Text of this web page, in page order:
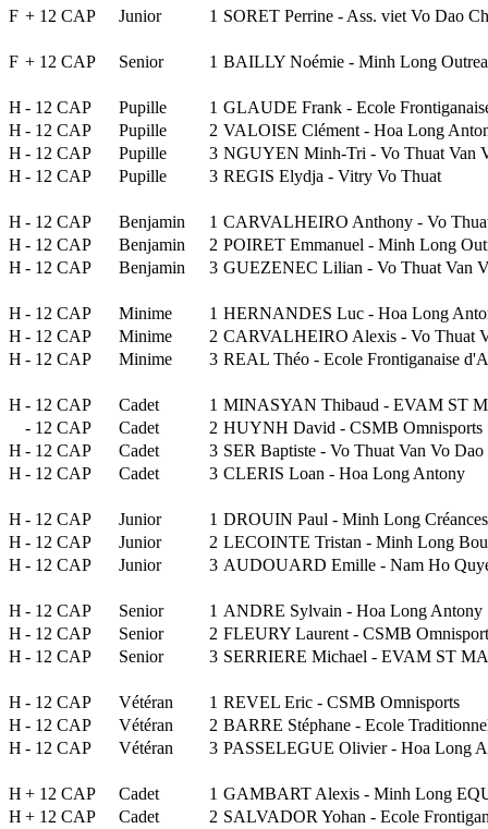
F + 12 CAP Junior 1 SORET Perrine - Ass. viet Vo Dao
F + 12 CAP Senior 1 BAILLY Noémie - Minh Long
H - 12 CAP Pupille 1 GLAUDE Frank - Ecole
H - 12 CAP Pupille 2 VALOISE Clément - Hoa Long
H - 12 CAP Pupille 3 NGUYEN Minh-Tri - Vo Thuat Van
H - 12 CAP Pupille 3 REGIS Elydja - Vitry Vo Thuat
H - 12 CAP Benjamin 1 CARVALHEIRO Anthony - Vo
H - 12 CAP Benjamin 2 POIRET Emmanuel - Minh Long
H - 12 CAP Benjamin 3 GUEZENEC Lilian - Vo Thuat Van
H - 12 CAP Minime 1 HERNANDES Luc - Hoa Long
H - 12 CAP Minime 2 CARVALHEIRO Alexis - Vo Thuat
H - 12 CAP Minime 3 REAL Théo - Ecole Frontiganaise
H - 12 CAP Cadet 1 MINASYAN Thibaud - EVAM ST
- 12 CAP
Cadet 2 HUYNH David - CSMB Omnisports
H - 12 CAP Cadet 3 SER Baptiste - Vo Thuat Van Vo Dao
H - 12 CAP Cadet 3 CLERIS Loan - Hoa Long Antony
H - 12 CAP Junior 1 DROUIN Paul - Minh Long Créances
H - 12 CAP Junior 2 LECOINTE Tristan - Minh Long
H - 12 CAP Junior 3 AUDOUARD Emille - Nam Ho
H - 12 CAP Senior 1 ANDRE Sylvain - Hoa Long Antony
H - 12 CAP Senior 2 FLEURY Laurent - CSMB
H - 12 CAP Senior 3 SERRIERE Michael - EVAM ST
H - 12 CAP Vétéran 1 REVEL Eric - CSMB Omnisports
H - 12 CAP Vétéran 2 BARRE Stéphane - Ecole
H - 12 CAP Vétéran 3 PASSELEGUE Olivier - Hoa Long
H + 12 CAP Cadet 1 GAMBART Alexis - Minh Long
H + 12 CAP Cadet 2 SALVADOR Yohan - Ecole